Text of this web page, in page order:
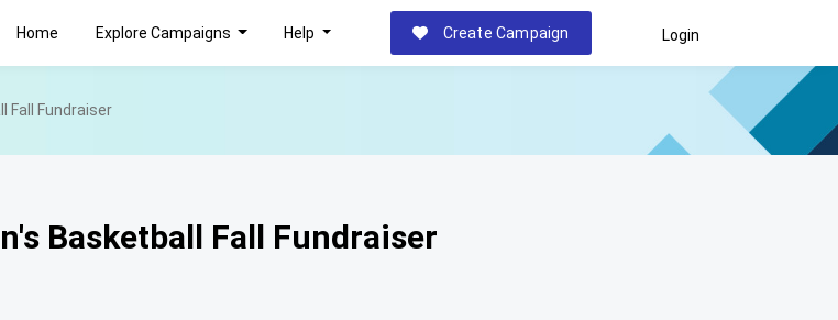
Home Explore Campaigns Help Create Campaign Login
Fall Fundraiser
Basketball Fall Fundraiser